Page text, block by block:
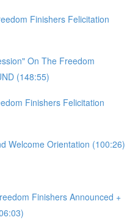
Finishers Felicitation
On The Freedom
(148:55)
Finishers Felicitation
Welcome Orientation (100:26)
Finishers Announced +